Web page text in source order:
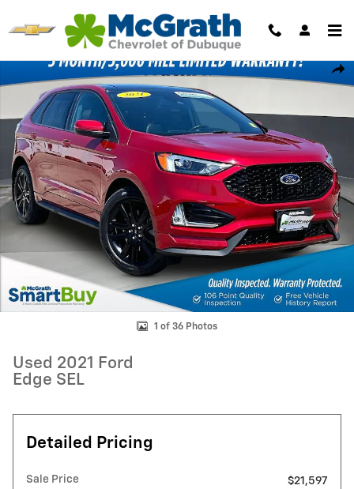
1 of 36 Photos
Used 2021 Ford
Edge SEL
Detailed Pricing
Sale Price
$21,597